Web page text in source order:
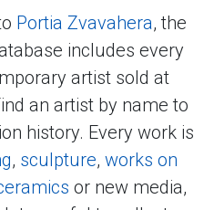
Portia Zvavahera, the
includes every
artist sold at
an artist by name to
history. Every work is
, sculpture, works on
or new media,